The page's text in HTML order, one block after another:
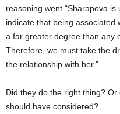
reasoning went “Sharapova
indicate that being
a far greater degree than any
Therefore, we must take the
the relationship with her.”
Did they do the right thing?
should have considered?